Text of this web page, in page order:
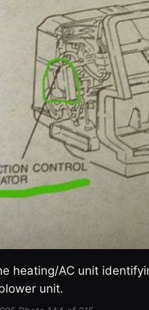
heating/AC unit
unit.